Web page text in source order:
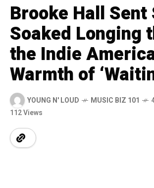
Brooke Hall Sent
Soaked Longing
the Indie
Warmth of
YOUNG N' LOUD MUSIC BIZ 101
112 Views